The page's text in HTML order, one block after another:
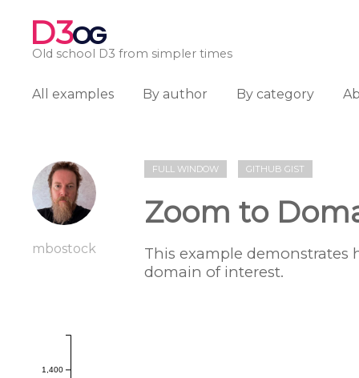
D3OG
Old school D3 from simpler times
All examples By author By category
mbostock
FULL WINDOW GITHUB GIST
Zoom to
This example
domain of interest.